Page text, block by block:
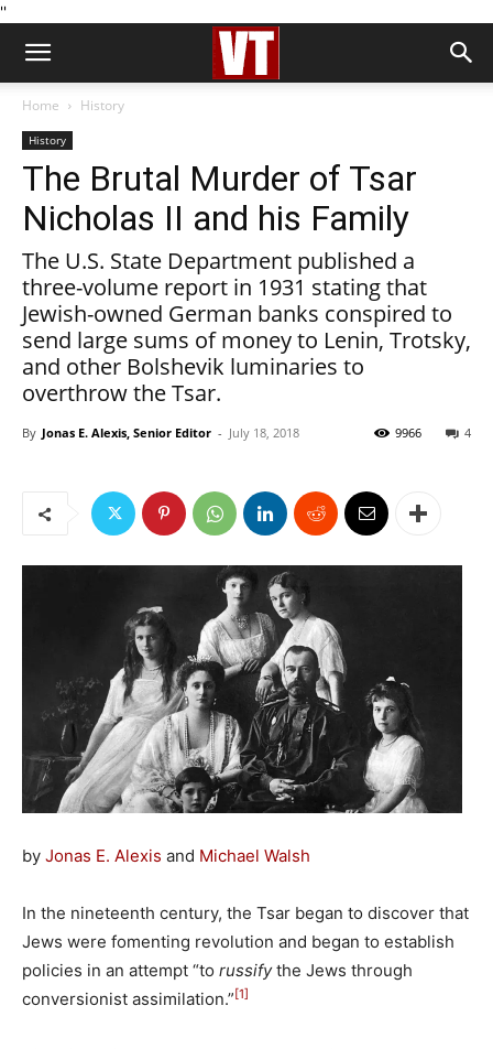
''
Home History
History
The Brutal Murder of Tsar
Nicholas II and his Family
The U.S. State Department published a
three-volume report in 1931 stating that
Jewish-owned German banks conspired to
send large sums of money to Lenin, Trotsky,
and other Bolshevik luminaries to
overthrow the Tsar.
By Jonas E. Alexis, Senior Editor - July 18, 2018 4
9966
by Jonas E. Alexis and Michael Walsh
In the nineteenth century, the Tsar began to discover that
Jews were fomenting revolution and began to establish
policies in an attempt “to russifythe Jews through
conversionist assimilation.” [1]